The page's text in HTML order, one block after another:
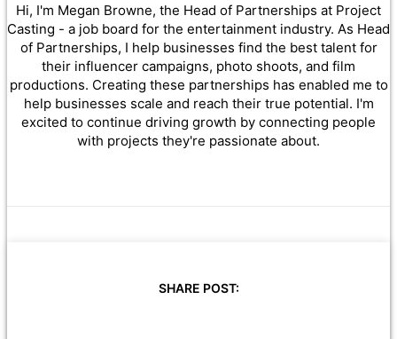
Hi, I'm Megan Browne, the Head of Partnerships at Project
Casting - a job board for the entertainment industry. As Head
of Partnerships, I help businesses find the best talent for
their influencer campaigns, photo shoots, and film
productions. Creating these partnerships has enabled me to
help businesses scale and reach their true potential. I'm
excited to continue driving growth by connecting people
with projects they're passionate about.
SHARE POST: